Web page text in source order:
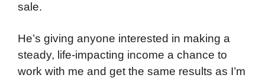
sale.
He’s giving anyone interested in making a
steady, life-impacting income a chance to
work with me and get the same results as I’m